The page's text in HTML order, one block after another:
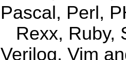
Pascal, Perl,
Rexx, Ruby,
Verilog, Vim